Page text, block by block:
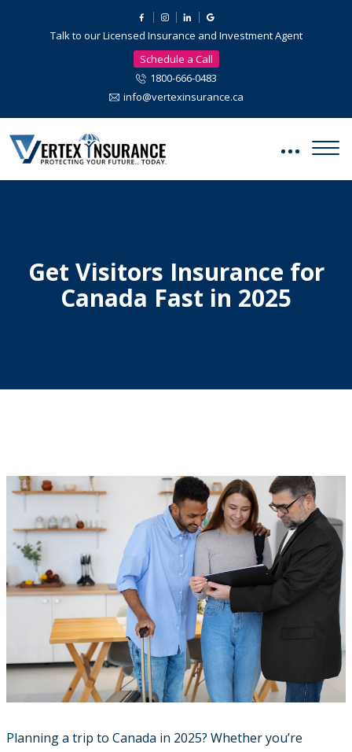
Talk to our Licensed Insurance and Investment Agent
Schedule a Call
1800-666-0483
info@vertexinsurance.ca
Get Visitors Insurance for
Canada Fast in 2025
Planning a trip to Canada in 2025? Whether you’re